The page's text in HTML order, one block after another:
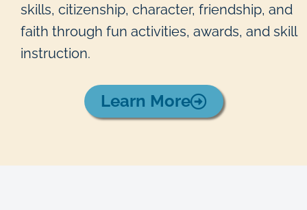
skills, citizenship, character, friendship, and
faith through fun activities, awards, and skill
instruction.
Learn More